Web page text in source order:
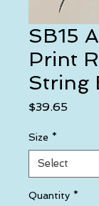
SB15
Print
String
$39.65Price
Size *
Quantity *